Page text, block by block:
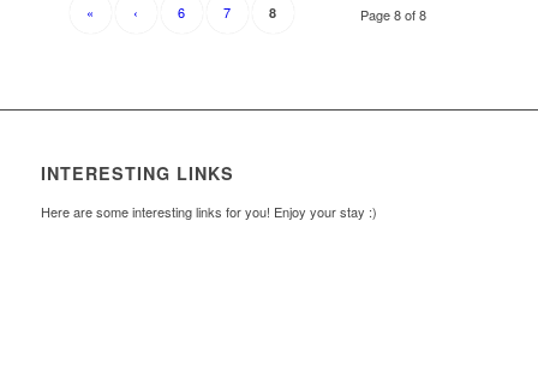
Page 8 of 8
« ‹ 6 7 8
INTERESTING LINKS
Here are some interesting links for you! Enjoy your stay :)